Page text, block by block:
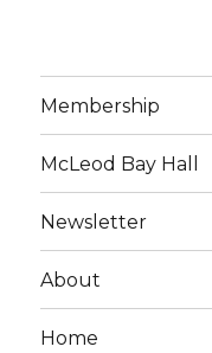
Membership
McLeod Bay Hall
Newsletter
About
Home